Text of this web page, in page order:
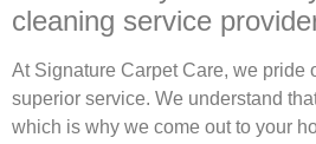
cleaning service
At Signature Carpet Care, we pride
superior service. We understand
which is why we come out to your